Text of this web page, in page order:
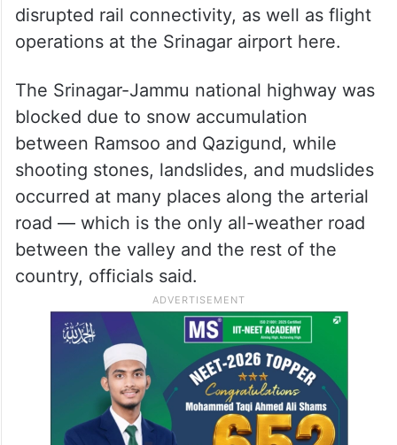
disrupted rail connectivity, as well as flight
operations at the Srinagar airport here.
The Srinagar-Jammu national highway was
blocked due to snow accumulation
between Ramsoo and Qazigund, while
shooting stones, landslides, and mudslides
occurred at many places along the arterial
road — which is the only all-weather road
between the valley and the rest of the
country, officials said.